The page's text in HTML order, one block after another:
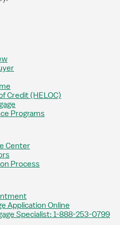
Credit (HELOC)
Programs
Center
Process
Application Online
Specialist: 1-888-253-0799